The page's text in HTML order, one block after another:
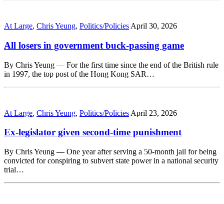
At Large, Chris Yeung, Politics/Policies April 30, 2026
All losers in government buck-passing game
By Chris Yeung — For the first time since the end of the British rule
in 1997, the top post of the Hong Kong SAR…
At Large, Chris Yeung, Politics/Policies April 23, 2026
Ex-legislator given second-time punishment
By Chris Yeung — One year after serving a 50-month jail for being
convicted for conspiring to subvert state power in a national security
trial…